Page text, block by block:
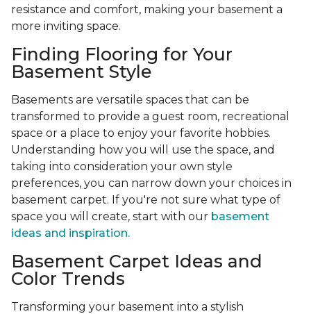
resistance and comfort, making your basement a
more inviting space.
Finding Flooring for Your
Basement Style
Basements are versatile spaces that can be
transformed to provide a guest room, recreational
space or a place to enjoy your favorite hobbies.
Understanding how you will use the space, and
taking into consideration your own style
preferences, you can narrow down your choices in
basement carpet. If you're not sure what type of
space you will create, start with our basement
ideas and inspiration.
Basement Carpet Ideas and
Color Trends
Transforming your basement into a stylish